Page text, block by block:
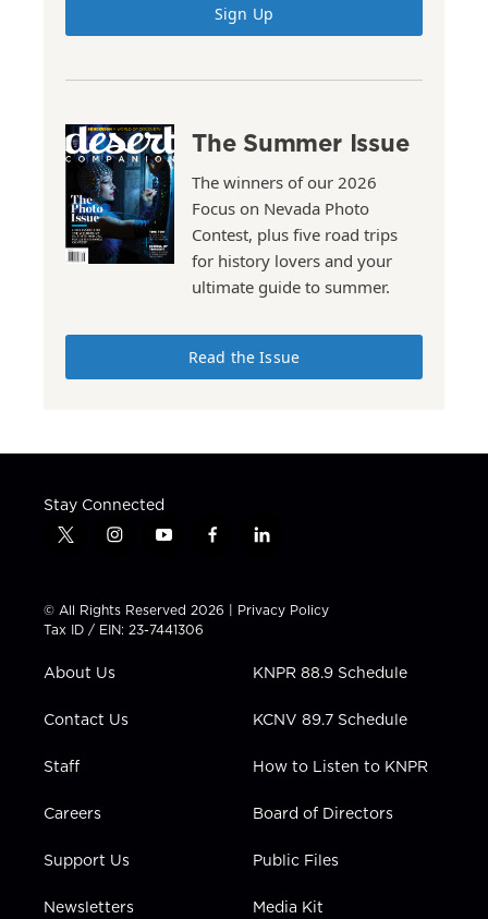
Sign Up
The Summer Issue
The winners of our 2026
Focus on Nevada Photo
Contest, plus five road trips
for history lovers and your
ultimate guide to summer.
Read the Issue
Stay Connected
t
t
t
e
i
t
a
g
a
y
t
u
b
f
e
b
l
k
e
n
© All Rights Reserved 2026 | Privacy Policy
Tax ID / EIN: 23-7441306
About Us
Contact Us
Staff
Careers
Support Us
Newsletters
KNPR 88.9 Schedule
KCNV 89.7 Schedule
How to Listen to KNPR
Board of Directors
Public Files
Media Kit